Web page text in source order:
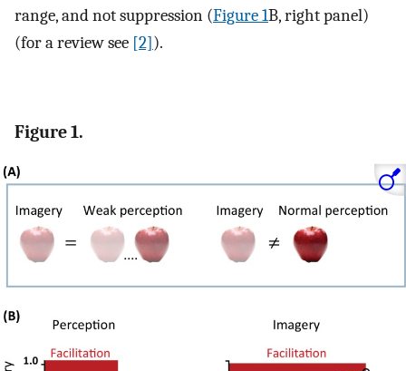
range, and not suppression (Figure 1B, right panel)
(for a review see [2]).
Figure 1.